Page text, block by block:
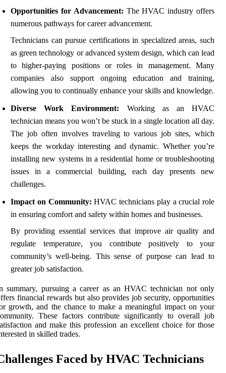
Opportunities for Advancement: The HVAC industry offers
numerous pathways for career advancement.
Technicians can pursue certifications in specialized areas, such
as green technology or advanced system design, which can lead
to higher-paying positions or roles in management. Many
companies also support ongoing education and training,
allowing you to continually enhance your skills and knowledge.
Diverse Work Environment: Working as an HVAC
technician means you won’t be stuck in a single location all day.
The job often involves traveling to various job sites, which
keeps the workday interesting and dynamic. Whether you’re
installing new systems in a residential home or troubleshooting
issues in a commercial building, each day presents new
challenges.
Impact on Community: HVAC technicians play a crucial role
in ensuring comfort and safety within homes and businesses.
By providing essential services that improve air quality and
regulate temperature, you contribute positively to your
community’s well-being. This sense of purpose can lead to
greater job satisfaction.
summary, pursuing a career as an HVAC technician not only
financial rewards but also provides job security, opportunities
growth, and the chance to make a meaningful impact on your
These factors contribute significantly to overall job
and make this profession an excellent choice for those
in skilled trades.
Faced by HVAC Technicians